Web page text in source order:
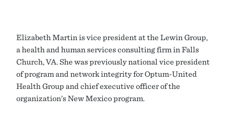
Elizabeth Martin is vice president at the Lewin Group,
a health and human services consulting firm in Falls
Church, VA. She was previously national vice president
of program and network integrity for Optum-United
Health Group and chief executive officer of the
organization’s New Mexico program.